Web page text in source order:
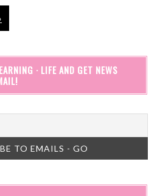
· LIFE AND GET NEWS